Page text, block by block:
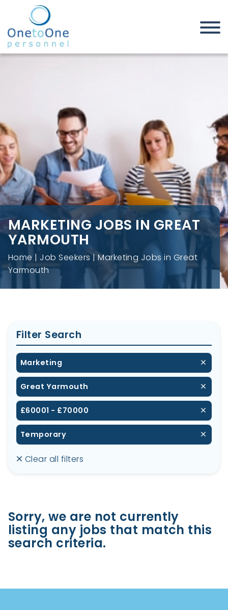
Home Job Seekers
Marketing Jobs in Great
Yarmouth
MARKETING JOBS IN GREAT
YARMOUTH
Home Job Seekers
Marketing Jobs in Great
Yarmouth
Filter Search
Marketing
Great Yarmouth
£60001 - £70000
Temporary
Clear all filters
Sorry, we are not currently
listing any jobs that match this
search criteria.